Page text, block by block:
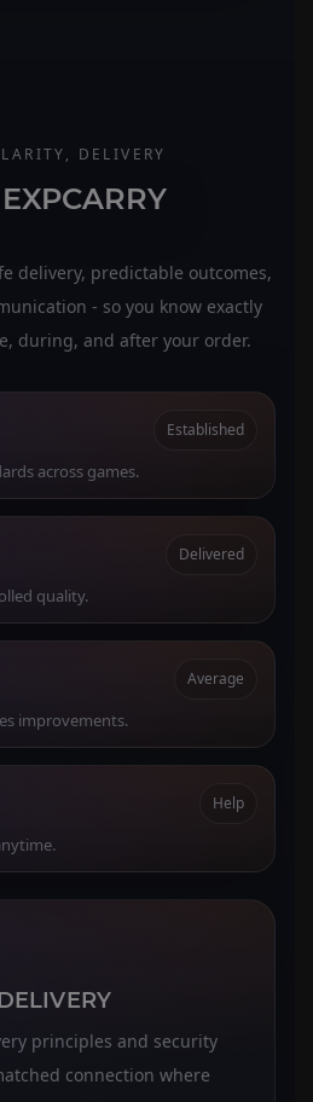
DELIVERY
delivery, predictable outcomes,
- so you know exactly
during, and after your order.
Established
across games.
Delivered
quality.
Average
improvements.
Help
principles and security
connection where